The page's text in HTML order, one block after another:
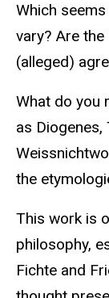
Which
vary? Are
(alleged)
What do you
as Diogenes,
the
This work is
philosophy,
Fichte and